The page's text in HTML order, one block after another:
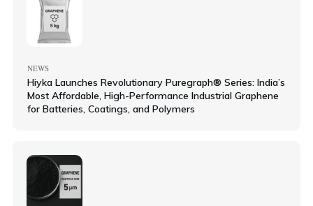
NEWS
Hiyka Launches Revolutionary Puregraph® Series: India’s
Most Affordable, High-Performance Industrial Graphene
for Batteries, Coatings, and Polymers